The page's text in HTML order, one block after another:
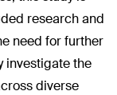
research and
need for further
investigate the
diverse